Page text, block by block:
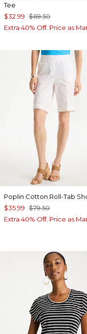
Tee
$32.99 $69.50
Extra 40% Off. Price as
Poplin Cotton Roll-Tab
$35.99 $79.50
Extra 40% Off. Price as